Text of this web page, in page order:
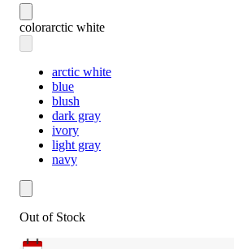
colorarctic white
arctic white
blue
blush
dark gray
ivory
light gray
navy
Out of Stock